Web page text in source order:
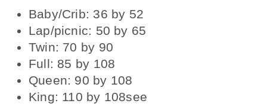
Baby/Crib: 36 by 52
Lap/picnic: 50 by 65
Twin: 70 by 90
Full: 85 by 108
Queen: 90 by 108
King: 110 by 108see